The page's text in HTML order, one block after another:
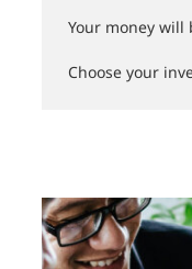
Your money
Choose your